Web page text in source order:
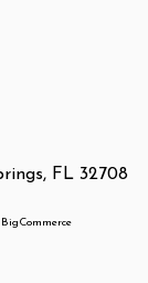
FL 32708
BigCommerce